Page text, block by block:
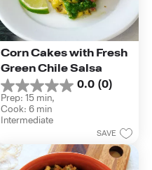
Corn Cakes with Fresh
Green Chile Salsa
0.0 (0)
0.0
out
of
5
Prep: 15 min,
Cook: 6 min
Intermediate
SAVE